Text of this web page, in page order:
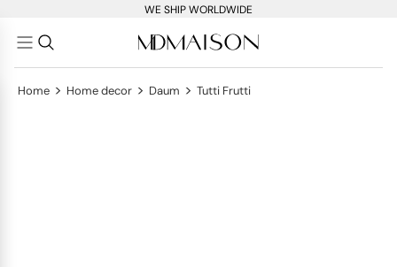
WE SHIP WORLDWIDE
Home > Home decor > Daum > Tutti Frutti